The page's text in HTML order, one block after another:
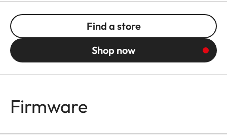
Find a store
Shop now
Firmware